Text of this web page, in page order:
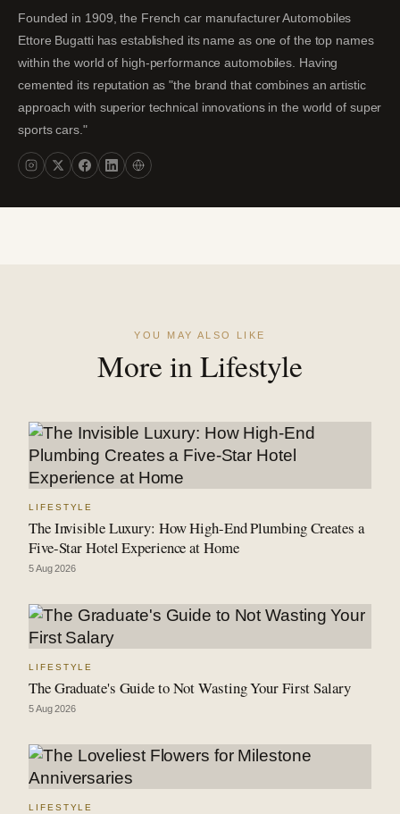
Founded in 1909, the French car manufacturer Automobiles
Ettore Bugatti has established its name as one of the top names
within the world of high-performance automobiles. Having
cemented its reputation as "the brand that combines an artistic
approach with superior technical innovations in the world of super
sports cars."
YOU MAY ALSO LIKE
More in Lifestyle
LIFESTYLE
The Invisible Luxury: How High-End Plumbing Creates a
Five-Star Hotel Experience at Home
5 Aug 2026
LIFESTYLE
The Graduate's Guide to Not Wasting Your First Salary
5 Aug 2026
LIFESTYLE